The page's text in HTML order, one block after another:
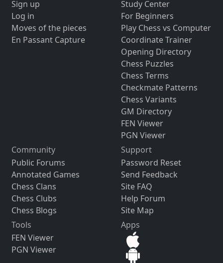
Sign up
Log in
Moves of the pieces
En Passant Capture
Study Center
For Beginners
Play Chess vs Computer
Coordinate Trainer
Opening Directory
Chess Puzzles
Chess Terms
Checkmate Patterns
Chess Variants
GM Directory
FEN Viewer
PGN Viewer
Community
Public Forums
Annotated Games
Chess Clans
Chess Clubs
Chess Blogs
Support
Password Reset
Send Feedback
Site FAQ
Help Forum
Site Map
Tools
FEN Viewer
PGN Viewer
Apps